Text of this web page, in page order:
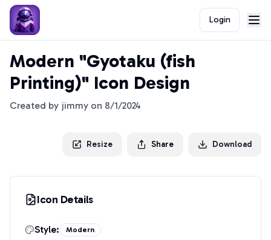
Login
Modern "Gyotaku (fish
Printing)" Icon Design
Created by jimmy on 8/1/2024
Resize Share Download
Icon Details
Style: Modern